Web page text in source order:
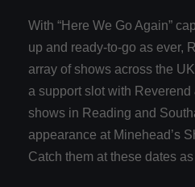
With “Here We Go Again”
up and ready-to-go as ever,
array of shows across the
a support slot with
shows in Reading and
appearance at Minehead’s
Catch them at these dates